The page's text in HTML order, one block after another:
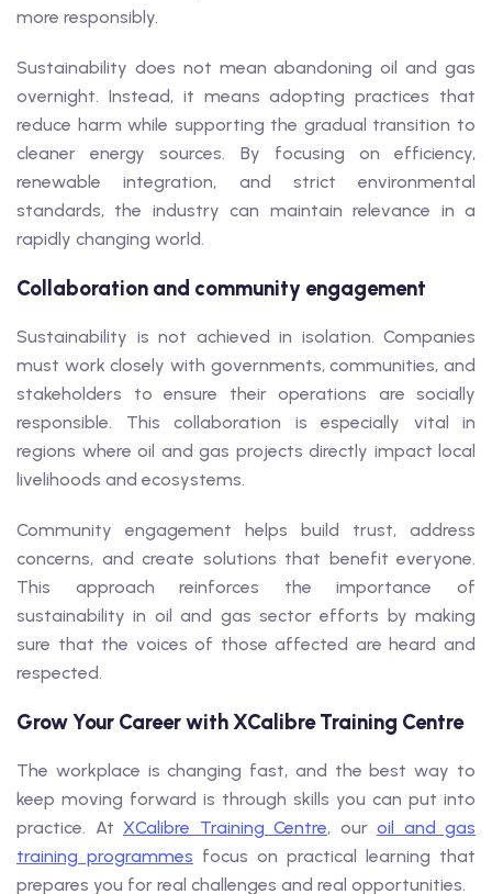
more responsibly.
Sustainability does not mean abandoning oil and gas
overnight. Instead, it means adopting practices that
reduce harm while supporting the gradual transition to
cleaner energy sources. By focusing on efficiency,
renewable integration, and strict environmental
standards, the industry can maintain relevance in a
rapidly changing world.
Collaboration and community engagement
Sustainability is not achieved in isolation. Companies
must work closely with governments, communities, and
stakeholders to ensure their operations are socially
responsible. This collaboration is especially vital in
regions where oil and gas projects directly impact local
livelihoods and ecosystems.
Community engagement helps build trust, address
concerns, and create solutions that benefit everyone.
This approach reinforces the importance of
sustainability in oil and gas sector efforts by making
sure that the voices of those affected are heard and
respected.
Grow Your Career with XCalibre Training Centre
The workplace is changing fast, and the best way to
keep moving forward is through skills you can put into
practice. At XCalibre Training Centre, our oil and gas
training programmes focus on practical learning that
prepares you for real challenges and real opportunities.